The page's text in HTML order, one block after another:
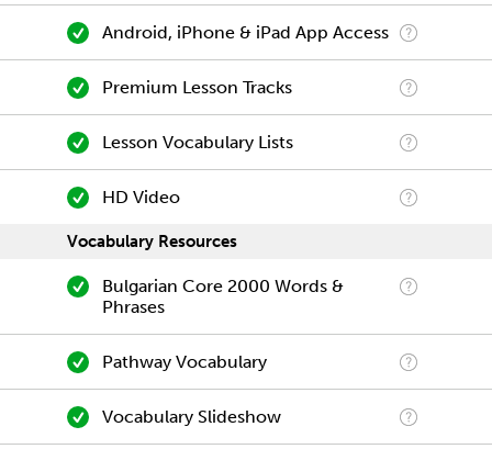
Android, iPhone & iPad App Access
Premium Lesson Tracks
Lesson Vocabulary Lists
HD Video
Vocabulary Resources
Bulgarian Core 2000 Words &
Phrases
Pathway Vocabulary
Vocabulary Slideshow